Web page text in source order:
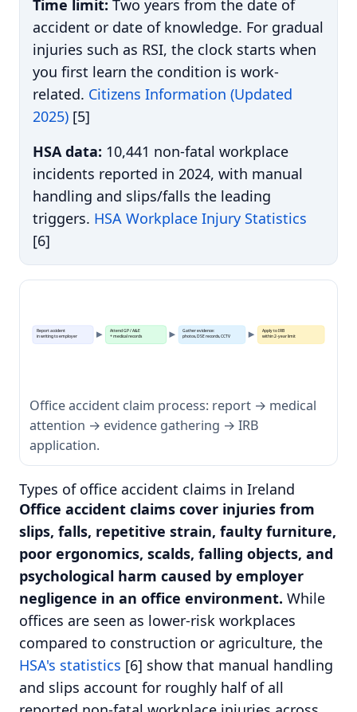
Time limit: Two years from the date of
accident or date of knowledge. For gradual
injuries such as RSI, the clock starts when
you first learn the condition is work-
related. Citizens Information (Updated
2025) [5]
HSA data: 10,441 non-fatal workplace
incidents reported in 2024, with manual
handling and slips/falls the leading
triggers. HSA Workplace Injury Statistics
[6]
Report accident
in writing to employer
Attend GP / A&E
+ medical records
Gather evidence:
photos, DSE records, CCTV
Apply to IRB
within 2-year limit
Office accident claim process: report → medical
attention → evidence gathering → IRB
application.
Types of office accident claims in Ireland
Office accident claims cover injuries from
slips, falls, repetitive strain, faulty furniture,
poor ergonomics, scalds, falling objects, and
psychological harm caused by employer
negligence in an office environment. While
offices are seen as lower-risk workplaces
compared to construction or agriculture, the
HSA's statistics [6] show that manual handling
and slips account for roughly half of all